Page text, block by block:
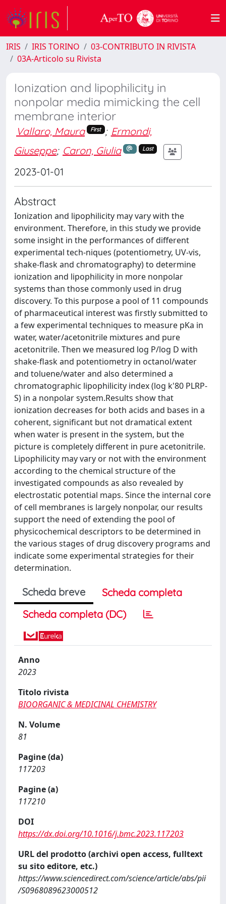
IRIS IRIS TORINO
03-CONTRIBUTO IN RIVISTA
03A-Articolo su Rivista
Ionization and lipophilicity in
nonpolar media mimicking the cell
membrane interior
Vallaro, Maura First ; Ermondi,
Giuseppe; Caron, Giulia Last
2023-01-01
Abstract
Ionization and lipophilicity may vary with the
environment. Therefore, in this study we provide
some insight in the performances of different
experimental tech-niques (potentiometry, UV-vis,
shake-flask and chromatography) to determine
ionization and lipophilicity in more nonpolar
systems than those commonly used in drug
discovery. To this purpose a pool of 11 compounds
of pharmaceutical interest was firstly submitted to
a few experimental techniques to measure pKa in
water, water/acetonitrile mixtures and pure
acetonitrile. Then we measured log P/log D with
shake-flask and potentiometry in octanol/water
and toluene/water and also determined a
chromatographic lipophilicity index (log k'80 PLRP-
S) in a nonpolar system.Results show that
ionization decreases for both acids and bases in a
coherent, significant but not dramatical extent
when water is present in the system, but the
picture is completely different in pure acetonitrile.
Lipophilicity may vary or not with the environment
according to the chemical structure of the
investigated compounds as also revealed by
electrostatic potential maps. Since the internal core
of cell membranes is largely nonpolar, our results
support the need of extending the pool of
physicochemical descriptors to be determined in
the various stages of drug discovery programs and
indicate some experimental strategies for their
determination.
Scheda breve
Scheda completa
Scheda completa (DC)
Anno
2023
Titolo rivista
BIOORGANIC & MEDICINAL CHEMISTRY
N. Volume
81
Pagine (da)
117203
Pagine (a)
117210
DOI
https://dx.doi.org/10.1016/j.bmc.2023.117203
URL del prodotto (archivi open access, fulltext
su sito editore, etc.)
https://www.sciencedirect.com/science/article/abs/pii
/S0968089623000512